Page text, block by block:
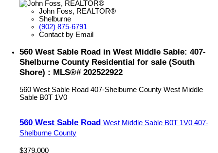
John Foss, REALTOR®
Shelburne
(902) 875-6791
Contact by Email
560 West Sable Road in West Middle Sable: 407-
Shelburne County Residential for sale (South
Shore) : MLS®# 202522922
560 West Sable Road 407-Shelburne County West Middle
Sable B0T 1V0
560 West Sable Road West Middle Sable B0T 1V0 407-
Shelburne County
$379,000